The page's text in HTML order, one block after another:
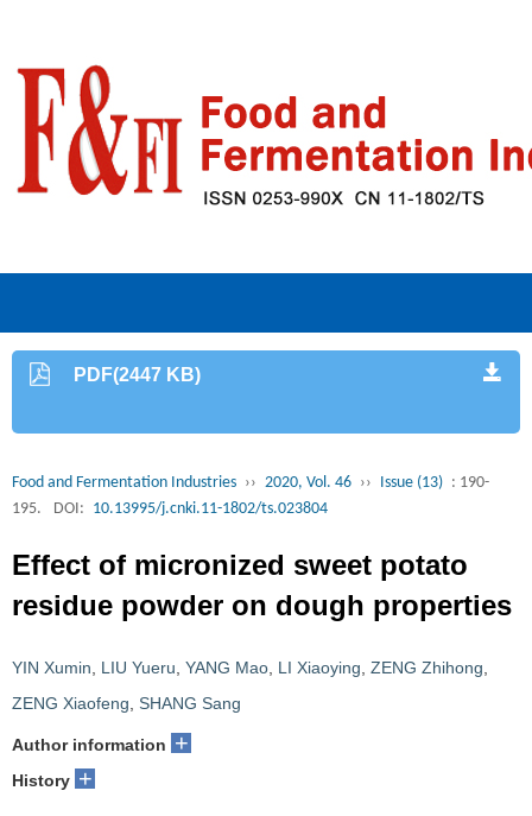
PDF(2447 KB)
Food and Fermentation Industries ›› 2020, Vol. 46 ›› Issue (13) : 190-
195.
DOI: 10.13995/j.cnki.11-1802/ts.023804
Effect of micronized sweet potato
residue powder on dough properties
YIN Xumin LIU Yueru YANG Mao LI Xiaoying ZENG Zhihong
ZENG Xiaofeng SHANG Sang
Author information +
History +